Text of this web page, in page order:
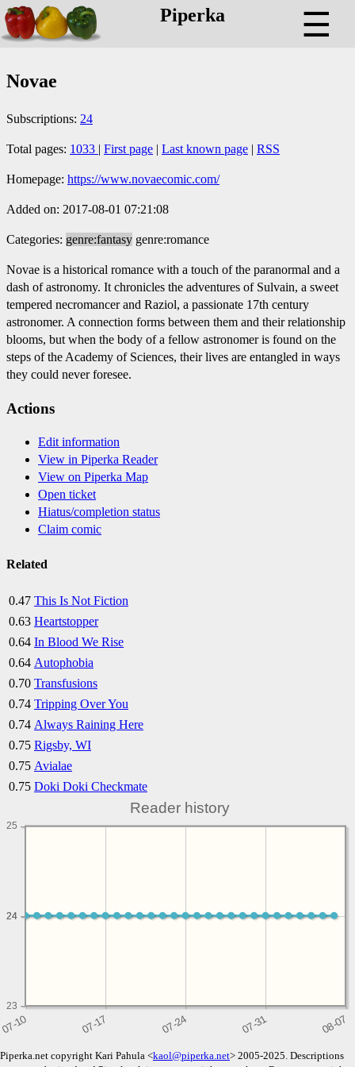
Piperka ☰
Novae
Subscriptions: 24
Total pages: 1033 | First page | Last known page | RSS
Homepage: https://www.novaecomic.com/
Added on: 2017-08-01 07:21:08
Categories: genre:fantasy genre:romance
Novae is a historical romance with a touch of the paranormal and a
dash of astronomy. It chronicles the adventures of Sulvain, a sweet
tempered necromancer and Raziol, a passionate 17th century
astronomer. A connection forms between them and their relationship
blooms, but when the body of a fellow astronomer is found on the
steps of the Academy of Sciences, their lives are entangled in ways
they could never foresee.
Actions
Edit information
View in Piperka Reader
View on Piperka Map
Open ticket
Hiatus/completion status
Claim comic
Related
0.47 This Is Not Fiction
0.63 Heartstopper
0.64 In Blood We Rise
0.64 Autophobia
0.70 Transfusions
0.74 Tripping Over You
0.74 Always Raining Here
0.75 Rigsby, WI
0.75 Avialae
0.75 Doki Doki Checkmate
Reader history
23
24
24
25
Piperka.net copyright Kari Pahula <kaol@piperka.net> 2005-2025. Descriptions